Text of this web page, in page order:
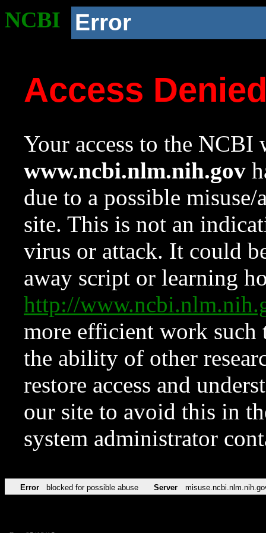
NCBI Error
Access
Your access to the NCBI
www.ncbi.nlm.nih.gov
due to a possible
site. This is not an
virus or attack. It could
away script or learning
http://
more efficient work such
the ability of other
restore access and
our site to avoid this in
system administrator
Error blocked for possible abuse Server